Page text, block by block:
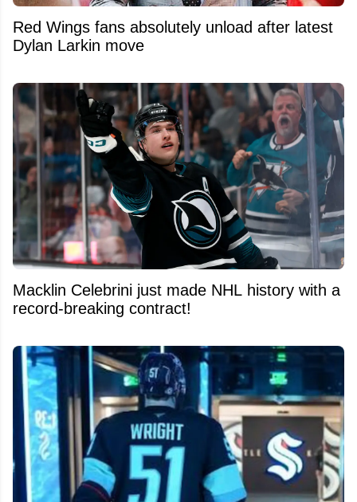
Red Wings fans absolutely unload after latest
Dylan Larkin move
Macklin Celebrini just made NHL history with a
record-breaking contract!